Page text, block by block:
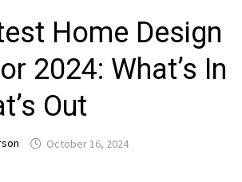
Home Design
2024: What’s In
Out
October 16, 2024